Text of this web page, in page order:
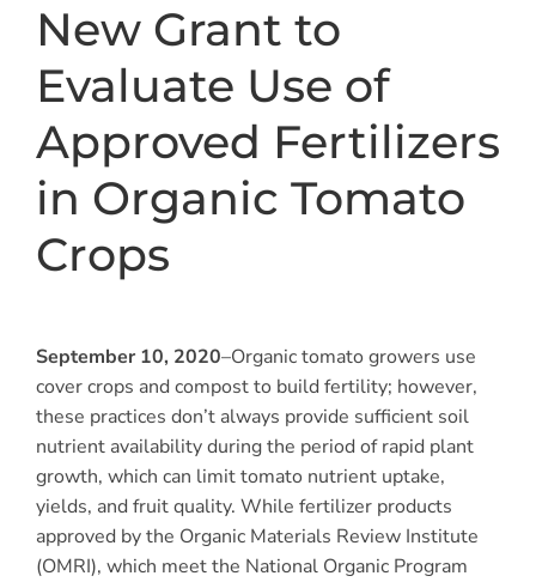
New Grant to
Evaluate Use of
Approved Fertilizers
in Organic Tomato
Crops
September 10, 2020–Organic tomato growers use
cover crops and compost to build fertility; however,
these practices don’t always provide sufficient soil
nutrient availability during the period of rapid plant
growth, which can limit tomato nutrient uptake,
yields, and fruit quality. While fertilizer products
approved by the Organic Materials Review Institute
(OMRI), which meet the National Organic Program